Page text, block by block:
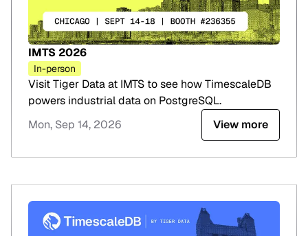
IMTS 2026
In-person
Visit Tiger Data at IMTS to see how TimescaleDB
powers industrial data on PostgreSQL.
Mon, Sep 14, 2026
View more